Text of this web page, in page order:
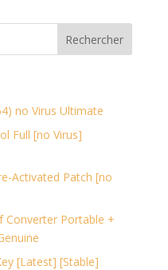
no Virus Ultimate
Full [no Virus]
Activated Patch [no
Converter Portable +
[Latest] [Stable]